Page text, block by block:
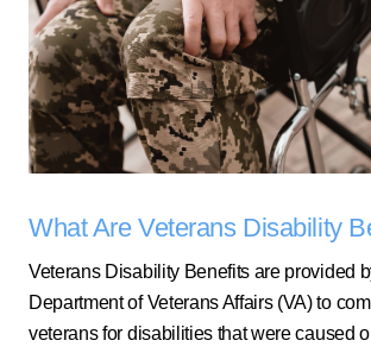
What Are Veterans Disability
Veterans Disability Benefits are provided
Department of Veterans Affairs (VA) to
veterans for disabilities that were caused